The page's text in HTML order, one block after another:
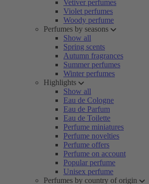
Vetiver perfumes
Violet perfumes
Woody perfume
Perfumes by seasons
Show all
Spring scents
Autumn fragrances
Summer perfumes
Winter perfumes
Highlights
Show all
Eau de Cologne
Eau de Parfum
Eau de Toilette
Perfume miniatures
Perfume novelties
Perfume offers
Perfume on account
Popular perfume
Unisex perfume
Perfumes by country of origin